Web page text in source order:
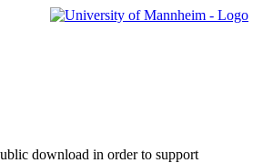
download in order to support